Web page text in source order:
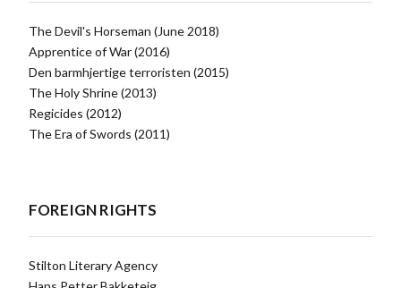
The Devil's Horseman (June 2018)
Apprentice of War (2016)
Den barmhjertige terroristen (2015)
The Holy Shrine (2013)
Regicides (2012)
The Era of Swords (2011)
FOREIGN RIGHTS
Stilton Literary Agency